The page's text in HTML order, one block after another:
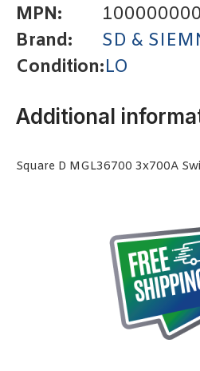
MPN:
Brand:
SD &
Condition:LO
Additional
Square D MGL36700 3x700A